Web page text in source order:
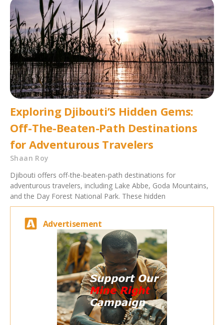
Exploring Djibouti’S Hidden Gems:
Off-The-Beaten-Path Destinations
for Adventurous Travelers
Shaan Roy
Djibouti offers off-the-beaten-path destinations for
adventurous travelers, including Lake Abbe, Goda Mountains,
and the Day Forest National Park. These hidden
Advertisement